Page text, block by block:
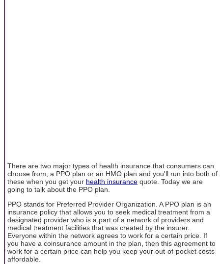
There are two major types of health insurance that consumers can
choose from, a PPO plan or an HMO plan and you'll run into both of
these when you get your health insurance quote. Today we are
going to talk about the PPO plan.
PPO stands for Preferred Provider Organization. A PPO plan is an
insurance policy that allows you to seek medical treatment from a
designated provider who is a part of a network of providers and
medical treatment facilities that was created by the insurer.
Everyone within the network agrees to work for a certain price. If
you have a coinsurance amount in the plan, then this agreement to
work for a certain price can help you keep your out-of-pocket costs
affordable.